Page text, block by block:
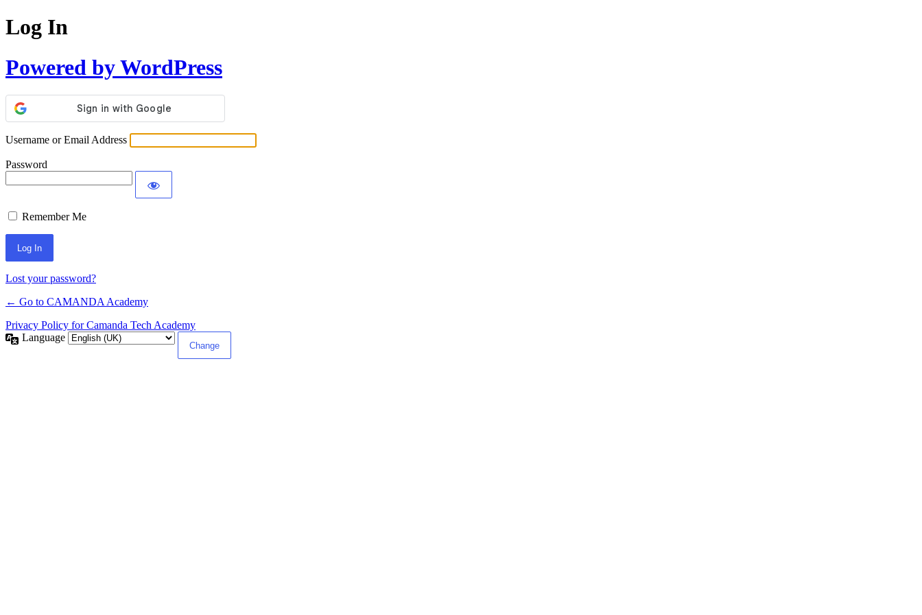
Log In
Powered by WordPress
Username or Email Address
Password
Remember Me
Lost your password?
← Go to CAMANDA Academy
Privacy Policy for Camanda Tech Academy
Language